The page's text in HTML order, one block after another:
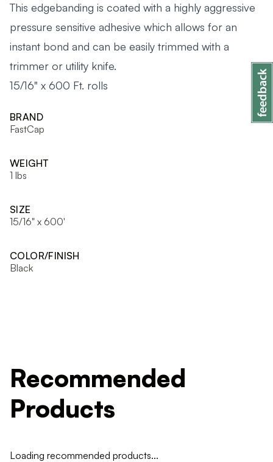
This edgebanding is coated with a highly aggressive
pressure sensitive adhesive which allows for an
instant bond and can be easily trimmed with a
trimmer or utility knife.
15/16" x 600 Ft. rolls
BRAND
FastCap
WEIGHT
1 lbs
SIZE
15/16" x 600'
COLOR/FINISH
Black
Recommended
Products
Loading recommended products...